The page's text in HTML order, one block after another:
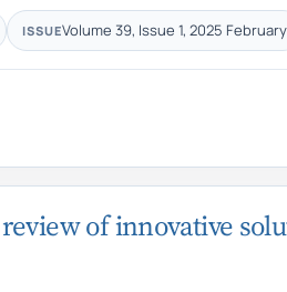
ISSUEVolume 39, Issue 1, 2025 February
of innovative